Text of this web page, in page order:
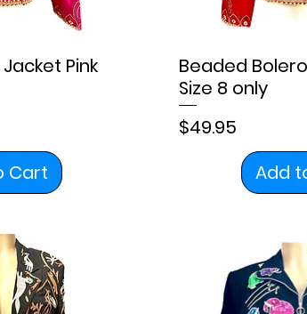
Pink
Cart
Beaded
Size 8 only
Price
$49.95
Add